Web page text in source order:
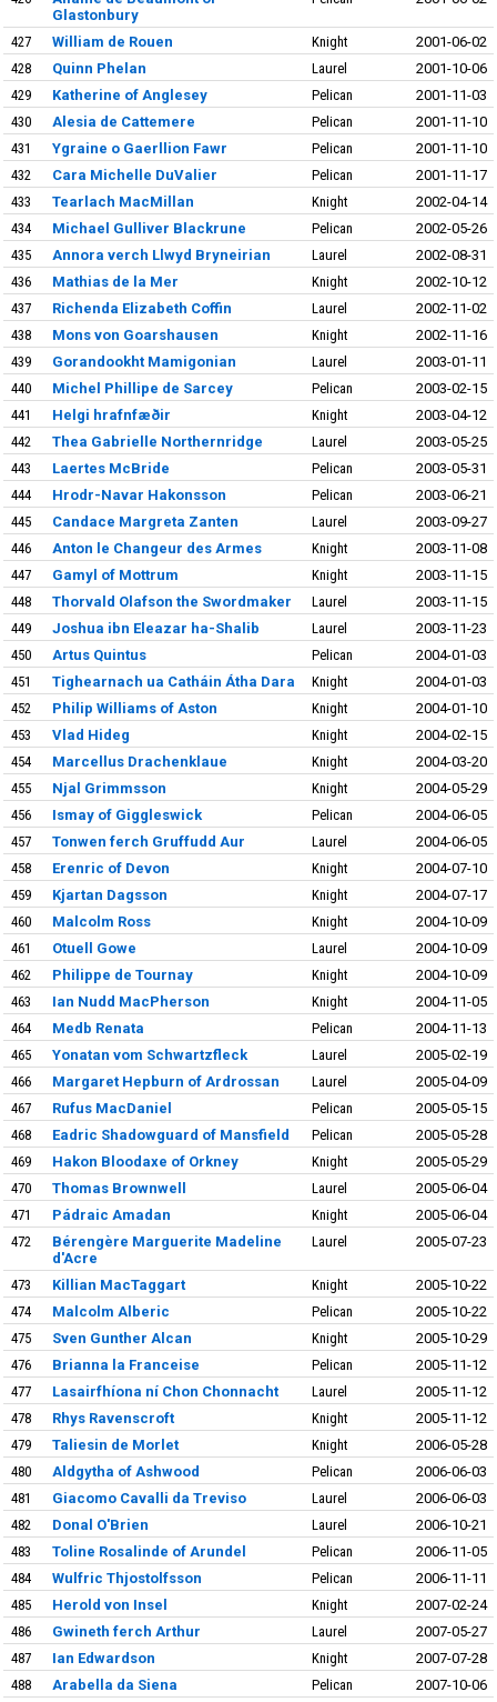
Glastonbury
427 William de Rouen Knight
2001-06-02
428
Quinn Phelan Laurel
2001-10-06
429
Katherine of Anglesey Pelican
2001-11-03
430
Alesia de Cattemere Pelican
2001-11-10
431
Ygraine o Gaerllion Fawr Pelican
2001-11-10
432
Cara Michelle DuValier Pelican
2001-11-17
433
Tearlach MacMillan Knight
2002-04-14
434
Michael Gulliver Blackrune Pelican
2002-05-26
435
Annora verch Llwyd Bryneirian Laurel
2002-08-31
436
Mathias de la Mer Knight
2002-10-12
437
Richenda Elizabeth Coffin Laurel
2002-11-02
438
Mons von Goarshausen Knight
2002-11-16
439
Gorandookht Mamigonian Laurel
2003-01-11
440
Michel Phillipe de Sarcey Pelican
2003-02-15
441
Helgi hrafnfæðir Knight
2003-04-12
442
Thea Gabrielle Northernridge Laurel
2003-05-25
443
Laertes McBride Pelican
2003-05-31
444
Hrodr-Navar Hakonsson Pelican
2003-06-21
445
Candace Margreta Zanten Laurel
2003-09-27
446
Anton le Changeur des Armes Knight
2003-11-08
447
Gamyl of Mottrum Knight
2003-11-15
448
Thorvald Olafson the Swordmaker Laurel
2003-11-15
449
Joshua ibn Eleazar ha-Shalib Laurel
2003-11-23
450
Artus Quintus Pelican
2004-01-03
451
Tighearnach ua Catháin Átha Dara Knight
2004-01-03
452
Philip Williams of Aston Knight
2004-01-10
453
Vlad Hideg Knight
2004-02-15
454
Marcellus Drachenklaue Knight
2004-03-20
455
Njal Grimmsson Knight
2004-05-29
456
Ismay of Giggleswick Pelican
2004-06-05
457
Tonwen ferch Gruffudd Aur Laurel
2004-06-05
458
Erenric of Devon Knight
2004-07-10
459
Kjartan Dagsson Knight
2004-07-17
460
Malcolm Ross Knight
2004-10-09
461
Otuell Gowe Laurel
2004-10-09
462
Philippe de Tournay Knight
2004-10-09
463
Ian Nudd MacPherson Knight
2004-11-05
464
Medb Renata Pelican
2004-11-13
465
Yonatan vom Schwartzfleck Laurel
2005-02-19
466
Margaret Hepburn of Ardrossan Laurel
2005-04-09
467
Rufus MacDaniel Pelican
2005-05-15
468
Eadric Shadowguard of Mansfield Pelican
2005-05-28
469
Hakon Bloodaxe of Orkney Knight
2005-05-29
470
Thomas Brownwell Laurel
2005-06-04
471
Pádraic Amadan Knight
2005-06-04
472
Bérengère Marguerite Madeline
d'Acre
Laurel 2005-07-23
473 Killian MacTaggart Knight
2005-10-22
474
Malcolm Alberic Pelican
2005-10-22
475
Sven Gunther Alcan Knight
2005-10-29
476
Brianna la Franceise Pelican
2005-11-12
477
Lasairfhíona ní Chon Chonnacht Laurel
2005-11-12
478
Rhys Ravenscroft Knight
2005-11-12
479
Taliesin de Morlet Knight
2006-05-28
480
Aldgytha of Ashwood Pelican
2006-06-03
481
Giacomo Cavalli da Treviso Laurel
2006-06-03
482
Donal O'Brien Laurel
2006-10-21
483
Toline Rosalinde of Arundel Pelican
2006-11-05
484
Wulfric Thjostolfsson Pelican
2006-11-11
485
Herold von Insel Knight
2007-02-24
486
Gwineth ferch Arthur Laurel
2007-05-27
487
Ian Edwardson Knight
2007-07-28
488
Arabella da Siena Pelican
2007-10-06